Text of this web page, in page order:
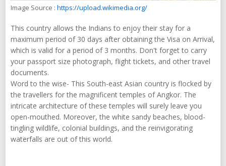
Image Source : https://upload.wikimedia.org/
This country allows the Indians to enjoy their stay for a
maximum period of 30 days after obtaining the Visa on Arrival,
which is valid for a period of 3 months. Don't forget to carry
your passport size photograph, flight tickets, and other travel
documents.
Word to the wise- This South-east Asian country is flocked by
the travellers for the magnificent temples of Angkor. The
intricate architecture of these temples will surely leave you
open-mouthed. Moreover, the white sandy beaches, blood-
tingling wildlife, colonial buildings, and the reinvigorating
waterfalls are out of this world.